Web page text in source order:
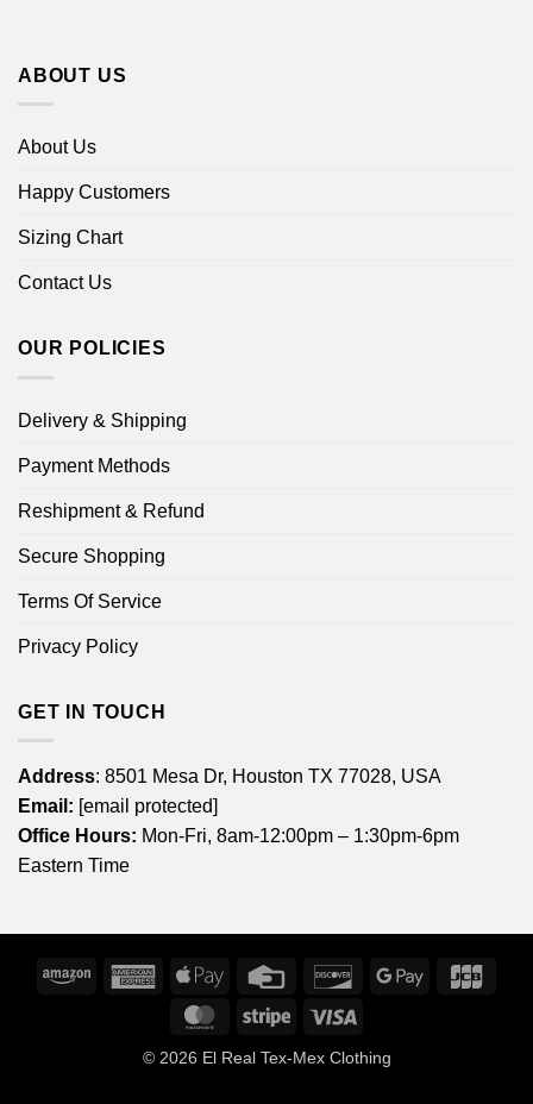
ABOUT US
About Us
Happy Customers
Sizing Chart
Contact Us
OUR POLICIES
Delivery & Shipping
Payment Methods
Reshipment & Refund
Secure Shopping
Terms Of Service
Privacy Policy
GET IN TOUCH
Address: 8501 Mesa Dr, Houston TX 77028, USA
Email: [email protected]
Office Hours: Mon-Fri, 8am-12:00pm – 1:30pm-6pm
Eastern Time
Amazon
American
Express
Apple
Credit
DiscoverGoogle
MasterCardStripe
© 2026 El Real Tex-Mex Clothing